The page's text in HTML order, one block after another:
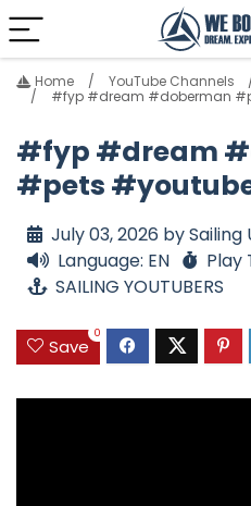
Home YouTube Channels
#fyp #dream #doberman
#fyp #dream
#pets
July 03, 2026 by
Language: EN
Play
SAILING YOUTUBERS
Save
0